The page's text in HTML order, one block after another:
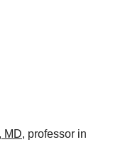
MD, professor in